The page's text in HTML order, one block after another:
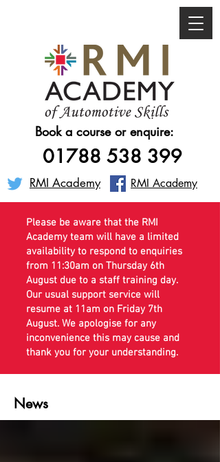
Book a course or enquire:
01788 538 399
RMI Academy RMI Academy
Please be aware that the RMI
Academy team will have a limited
availability to respond to enquiries
from 11:30am on Thursday 6th
August due to a staff training day.
Our usual support service will
resume at 11am on Friday 7th
August. We apologise for any
inconvenience this may cause and
thank you for your understanding.
News